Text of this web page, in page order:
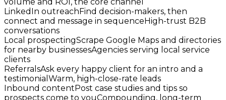
LinkedIn outreachFind decision-makers, then
connect and message in sequenceHigh-trust B2B
conversations
Local prospectingScrape Google Maps and directories
for nearby businessesAgencies serving local service
clients
ReferralsAsk every happy client for an intro and a
testimonial Warm, high-close-rate leads
Inbound contentPost case studies and tips so
prospects come to youCompounding, long-term